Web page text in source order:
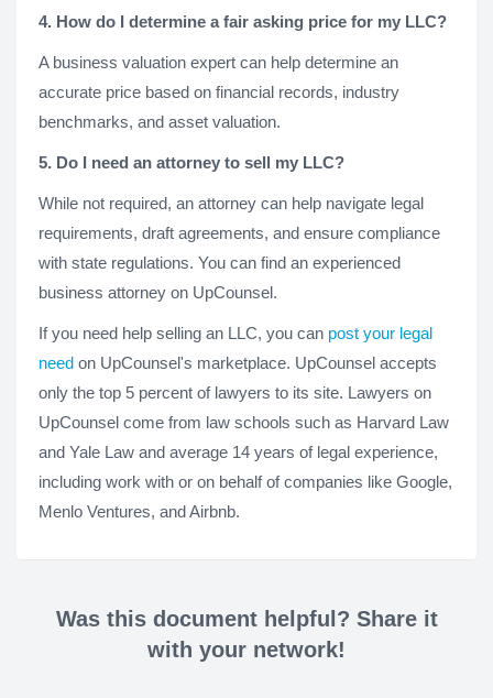
4. How do I determine a fair asking price for my LLC?
A business valuation expert can help determine an
accurate price based on financial records, industry
benchmarks, and asset valuation.
5. Do I need an attorney to sell my LLC?
While not required, an attorney can help navigate legal
requirements, draft agreements, and ensure compliance
with state regulations. You can find an experienced
business attorney on UpCounsel.
If you need help selling an LLC, you can post your legal
need on UpCounsel's marketplace. UpCounsel accepts
only the top 5 percent of lawyers to its site. Lawyers on
UpCounsel come from law schools such as Harvard Law
and Yale Law and average 14 years of legal experience,
including work with or on behalf of companies like Google,
Menlo Ventures, and Airbnb.
Was this document helpful? Share it
with your network!